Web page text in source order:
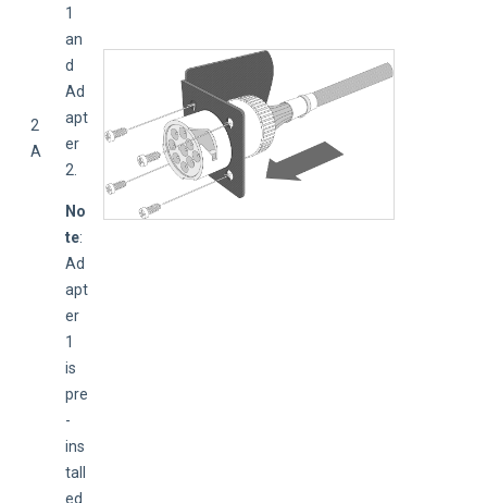
2
A
1
an
d
Ad
apt
er
2.
No
te:
Ad
apt
er
1
is
pre
-
ins
tall
ed